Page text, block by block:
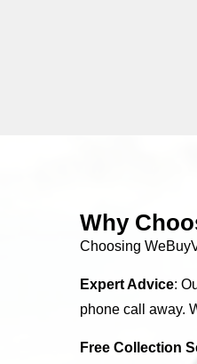
Why
Choosing
Expert Advice:
phone call away.
Free Collection